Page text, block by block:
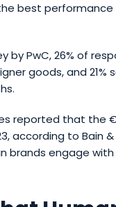
best
by PwC, 26% of
goods, and
reported that the
according to Bain
brands engage